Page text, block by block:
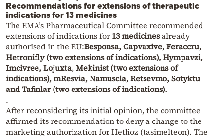
Recommendations for extensions of therapeutic
indications for 13 medicines
The EMA’s Pharmaceutical Committee recommended
extensions of indications for 13 medicinesalready
authorised in the EU:Besponsa, Capvaxive, Feraccru,
Hetronifly (two extensions of indications), Hympavzi,
Imcivree, Lojuxta, Mekinist (two extensions of
indications), mResvia, Namuscla, Retsevmo, Sotyktu
and Tafinlar (two extensions of indications).
.
After reconsidering its initial opinion, the committee
affirmed its recommendation to deny a change to the
marketing authorization for Hetlioz (tasimelteon). The